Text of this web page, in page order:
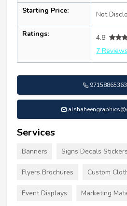
Starting Price: Not
Ratings:
4.8
7 Reviews
Services
Banners Signs Decals Stickers
Flyers Brochures Custom
Event Displays Marketing